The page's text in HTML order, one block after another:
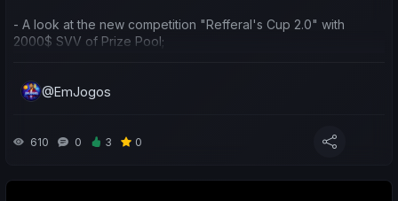
- A look at the new competition "Refferal's Cup 2.0" with
2000$ SVV of Prize Pool;
teams and yours;
@EmJogos
610 0 3 0